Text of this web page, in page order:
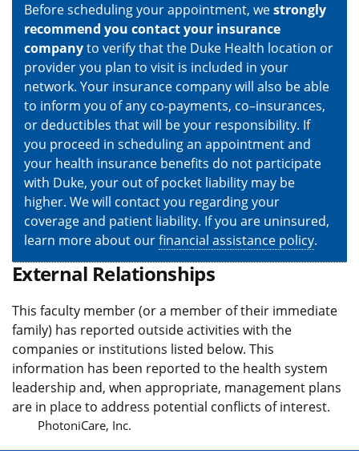
Before scheduling your appointment, westrongly
recommend you contact your insurance
companyto verify that the Duke Health location or
provider you plan to visit is included in your
network. Your insurance company will also be able
to inform you of any co-payments, co–insurances,
or deductibles that will be your responsibility. If
you proceed in scheduling an appointment and
your health insurance benefits do not participate
with Duke, your out of pocket liability may be
higher. We will contact you regarding your
coverage and patient liability. If you are uninsured,
learn more about ourfinancial assistance policy.
External Relationships
This faculty member (or a member of their immediate
family) has reported outside activities with the
companies or institutions listed below. This
information has been reported to the health system
leadership and, when appropriate, management plans
are in place to address potential conflicts of interest.
PhotoniCare, Inc.